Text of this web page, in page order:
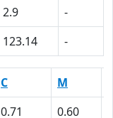
2.9
-
123.14 -
C M
0.71 0.60